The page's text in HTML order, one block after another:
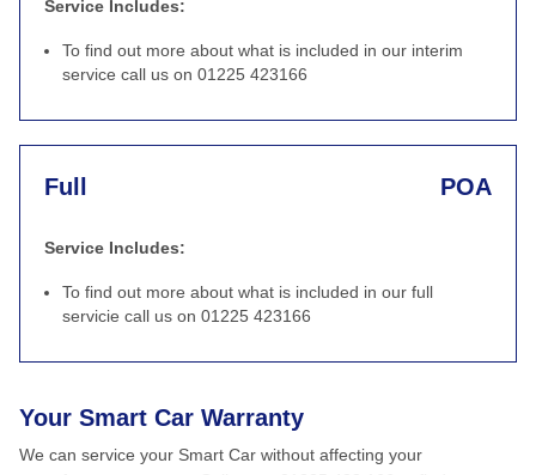
Service Includes:
To find out more about what is included in our interim
service call us on 01225 423166
Full POA
Service Includes:
To find out more about what is included in our full
servicie call us on 01225 423166
Your Smart Car Warranty
We can service your Smart Car without affecting your